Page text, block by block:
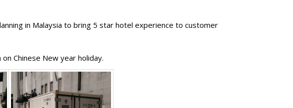
in Malaysia to bring 5 star hotel experience to customer
Chinese New year holiday.